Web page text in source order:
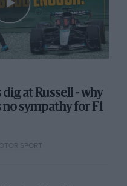
at Russell - why
sympathy for F1
SPORT